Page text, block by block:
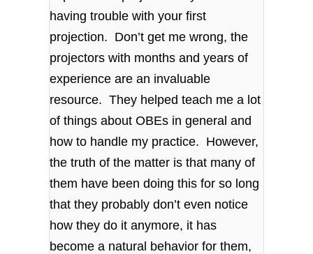
having trouble with your first
projection. Don’t get me wrong, the
projectors with months and years of
experience are an invaluable
resource. They helped teach me a lot
of things about OBEs in general and
how to handle my practice. However,
the truth of the matter is that many of
them have been doing this for so long
that they probably don’t even notice
how they do it anymore, it has
become a natural behavior for them,